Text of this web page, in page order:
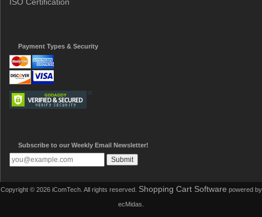
Payment Types & Security
Subscribe to our Weekly Email Newsletter!
Copyright © 2026 iComTech. All rights reserved. Shopping Cart Software powered by
ecMidas.